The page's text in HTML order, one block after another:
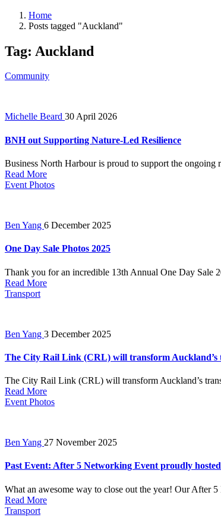
Home
Posts tagged "Auckland"
Tag: Auckland
Community
Michelle Beard 30 April 2026
BNH out Supporting Nature-Led Resilience
Business North Harbour is proud to support the ongoing
Read More
Event Photos
Ben Yang 6 December 2025
One Day Sale Photos 2025
Thank you for an incredible 13th Annual One Day Sale
Read More
Transport
Ben Yang 3 December 2025
The City Rail Link (CRL) will transform Auckland’s
The City Rail Link (CRL) will transform Auckland’s
Read More
Event Photos
Ben Yang 27 November 2025
Past Event: After 5 Networking Event proudly
What an awesome way to close out the year! Our After
Read More
Transport